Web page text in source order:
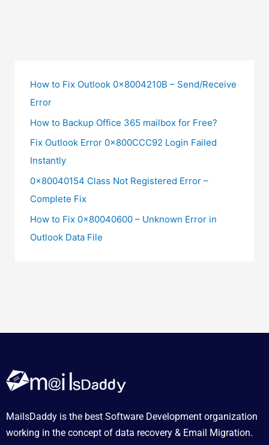
How to Fix Outlook 0x8004210B – Send/Receive
Error
How to Backup Office 365 mailbox for Free?
Fix Outlook Error 0x800CCC92 Login Failed
Instantly
0x80040154 Class Not Registered Error –
Complete Fix
How to Fix 0x80040600 – Unknown Error in
Outlook Data File
MailsDaddy is the best Software Development organization
working in the concept of data recovery & Email Migration.